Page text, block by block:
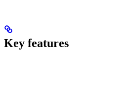
Key features